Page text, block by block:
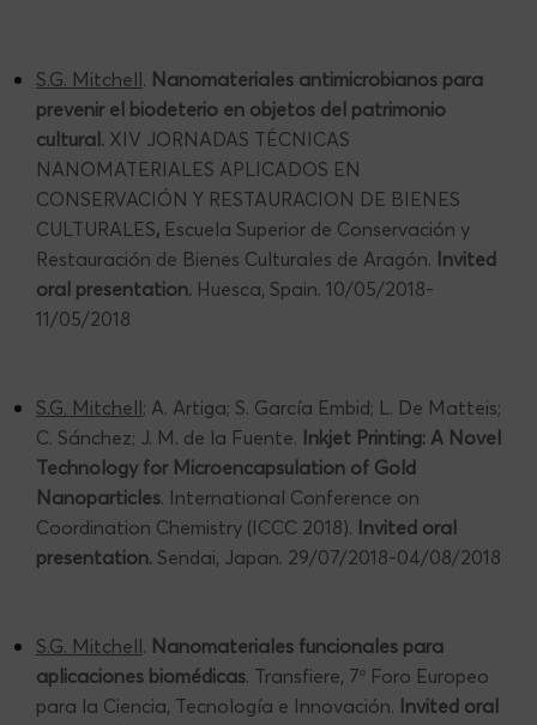
S.G. Mitchell. Nanomateriales antimicrobianos para
prevenir el biodeterio en objetos del patrimonio
cultural. XIV JORNADAS TÉCNICAS
NANOMATERIALES APLICADOS EN
CONSERVACIÓN Y RESTAURACION DE BIENES
CULTURALES, Escuela Superior de Conservación y
Restauración de Bienes Culturales de Aragón. Invited
oral presentation. Huesca, Spain. 10/05/2018-
11/05/2018
S.G. Mitchell; A. Artiga; S. García Embid; L. De Matteis;
C. Sánchez; J. M. de la Fuente. Inkjet Printing: A Novel
Technology for Microencapsulation of Gold
Nanoparticles. International Conference on
Coordination Chemistry (ICCC 2018). Invited oral
presentation. Sendai, Japan. 29/07/2018-04/08/2018
S.G. Mitchell. Nanomateriales funcionales para
aplicaciones biomédicas. Transfiere, 7º Foro Europeo
para la Ciencia, Tecnología e Innovación. Invited oral